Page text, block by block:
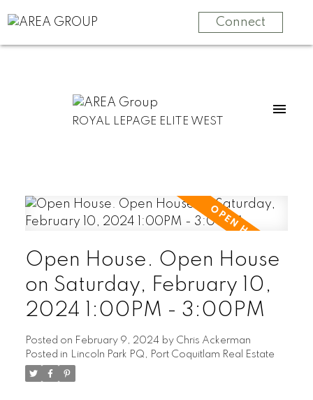
Connect
ROYAL LEPAGE ELITE WEST
Open House. Open House
on Saturday, February 10,
2024 1:00PM - 3:00PM
Posted on February 9, 2024 by Chris Ackerman
Posted in Lincoln Park PQ, Port Coquitlam Real Estate